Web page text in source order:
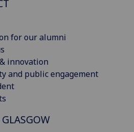
for our alumni
innovation
and public engagement
GLASGOW